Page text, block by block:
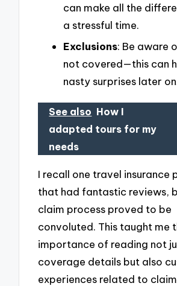
can make all the
a stressful time.
Exclusions: Be aware
not covered—this can
nasty surprises later
See also How I
adapted tours for my
needs
I recall one travel insurance
that had fantastic reviews,
claim process proved to be
convoluted. This taught me
importance of reading not
coverage details but also
experiences related to